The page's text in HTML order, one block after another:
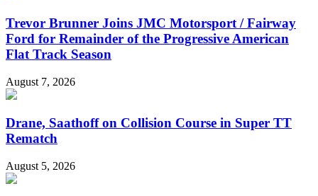
Trevor Brunner Joins JMC Motorsport / Fairway
Ford for Remainder of the Progressive American
Flat Track Season
August 7, 2026
Drane, Saathoff on Collision Course in Super TT
Rematch
August 5, 2026